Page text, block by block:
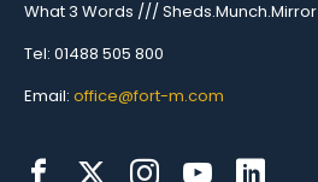
What 3 Words /// Sheds.Munch.Mirror
Tel: 01488 505 800
Email: office@fort-m.com